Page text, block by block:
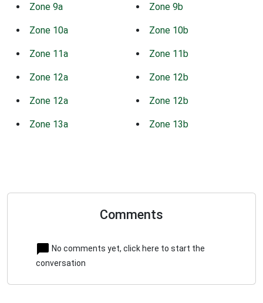
Zone 9a Zone 9b
Zone 10a Zone 10b
Zone 11a Zone 11b
Zone 12a Zone 12b
Zone 12a Zone 12b
Zone 13a Zone 13b
Comments
No comments yet, click here to start the
conversation